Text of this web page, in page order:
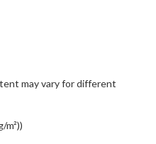
may vary for different
m²))